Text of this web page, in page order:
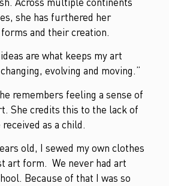
she has furthered her
and their creation.
are what keeps my art
evolving and moving.”
remembers feeling a sense of
She credits this to the lack of
as a child.
old, I sewed my own clothes
art form. We never had art
Because of that I was so